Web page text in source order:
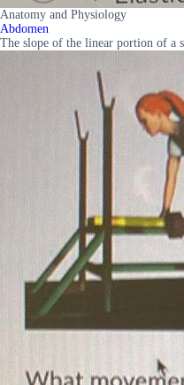
Anatomy and Physiology
Abdomen
The slope of the linear portion of a